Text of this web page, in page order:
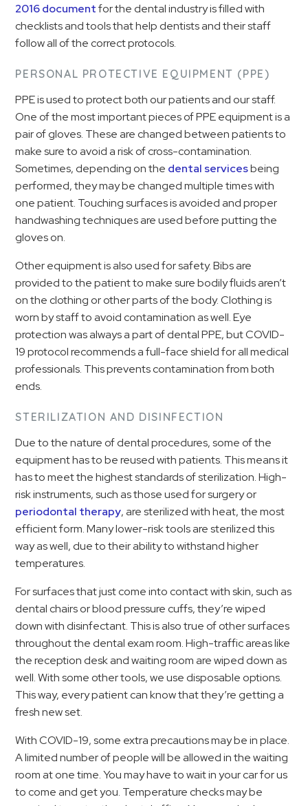
2016 documentfor the dental industry is filled with
checklists and tools that help dentists and their staff
follow all of the correct protocols.
PERSONAL PROTECTIVE EQUIPMENT (PPE)
PPE is used to protect both our patients and our staff.
One of the most important pieces of PPE equipment is a
pair of gloves. These are changed between patients to
make sure to avoid a risk of cross-contamination.
Sometimes, depending on the dental servicesbeing
performed, they may be changed multiple times with
one patient. Touching surfaces is avoided and proper
handwashing techniques are used before putting the
gloves on.
Other equipment is also used for safety. Bibs are
provided to the patient to make sure bodily fluids aren’t
on the clothing or other parts of the body. Clothing is
worn by staff to avoid contamination as well. Eye
protection was always a part of dental PPE, but COVID-
19 protocol recommends a full-face shield for all medical
professionals. This prevents contamination from both
ends.
STERILIZATION AND DISINFECTION
Due to the nature of dental procedures, some of the
equipment has to be reused with patients. This means it
has to meet the highest standards of sterilization. High-
risk instruments, such as those used for surgery or
periodontal therapy, are sterilized with heat, the most
efficient form. Many lower-risk tools are sterilized this
way as well, due to their ability to withstand higher
temperatures.
For surfaces that just come into contact with skin, such as
dental chairs or blood pressure cuffs, they’re wiped
down with disinfectant. This is also true of other surfaces
throughout the dental exam room. High-traffic areas like
the reception desk and waiting room are wiped down as
well. With some other tools, we use disposable options.
This way, every patient can know that they’re getting a
fresh new set.
With COVID-19, some extra precautions may be in place.
A limited number of people will be allowed in the waiting
room at one time. You may have to wait in your car for us
to come and get you. Temperature checks may be